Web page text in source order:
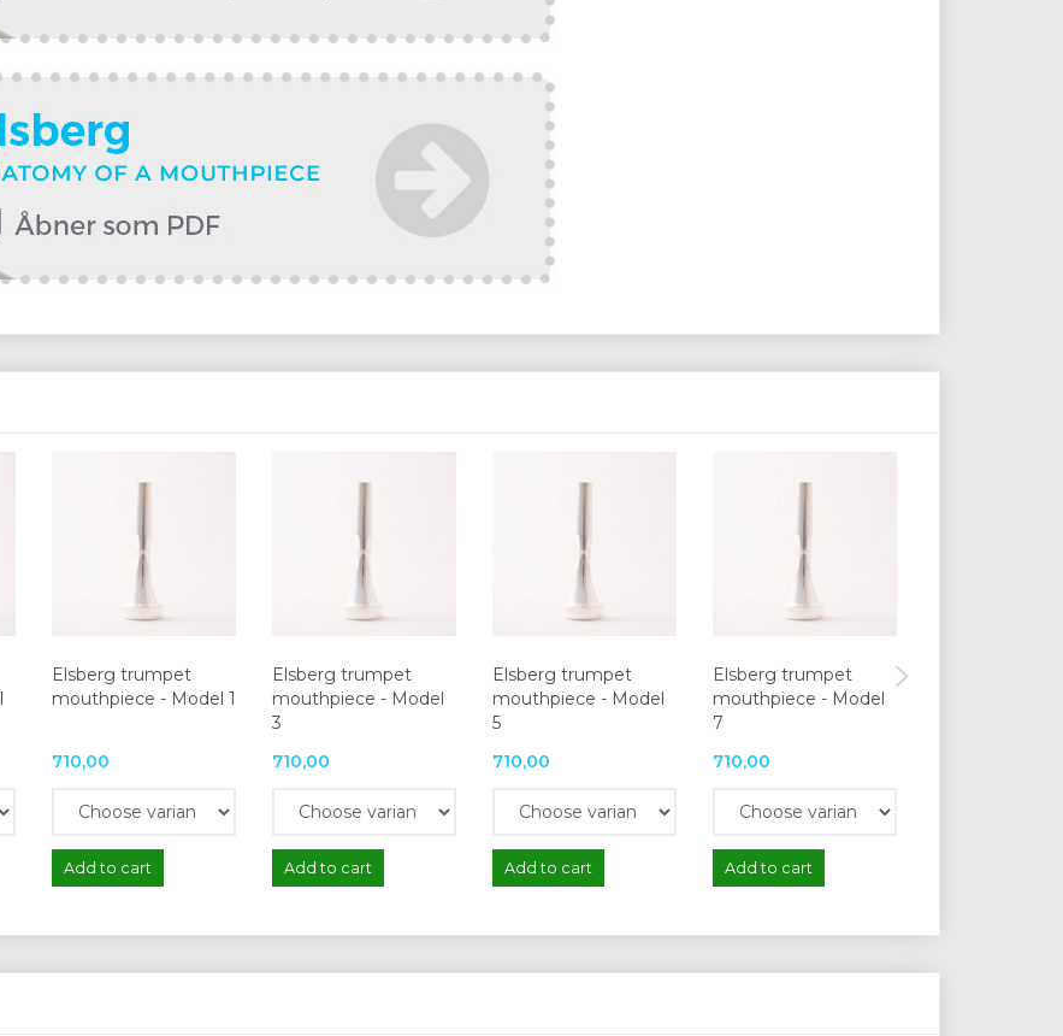
Elsberg trumpet
mouthpiece - Model 1
710,00
Add to cart
Elsberg trumpet
mouthpiece - Model
3
710,00
Add to cart
Elsberg trumpet
mouthpiece - Model
5
710,00
Add to cart
Elsberg trumpet
mouthpiece - Model
7
710,00
Add to cart